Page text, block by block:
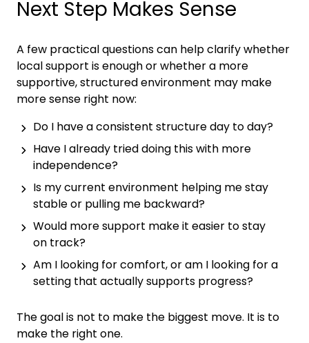
Next Step Makes Sense
A few practical questions can help clarify whether
local support is enough or whether a more
supportive, structured environment may make
more sense right now:
Do I have a consistent structure day to day?
Have I already tried doing this with more
independence?
Is my current environment helping me stay
stable or pulling me backward?
Would more support make it easier to stay
on track?
Am I looking for comfort, or am I looking for a
setting that actually supports progress?
The goal is not to make the biggest move. It is to
make the right one.